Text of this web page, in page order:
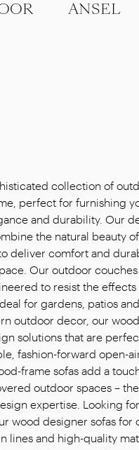
ANSEL
collection of
perfect for furnishing
and durability. Our
the natural beauty
deliver comfort and
Our outdoor
to resist the effects
for gardens, patios
outdoor decor, our
solutions that are
fashion-forward open-
frame sofas add a
outdoor spaces –
expertise. Looking
wood designer sofas for
lines and high-quality